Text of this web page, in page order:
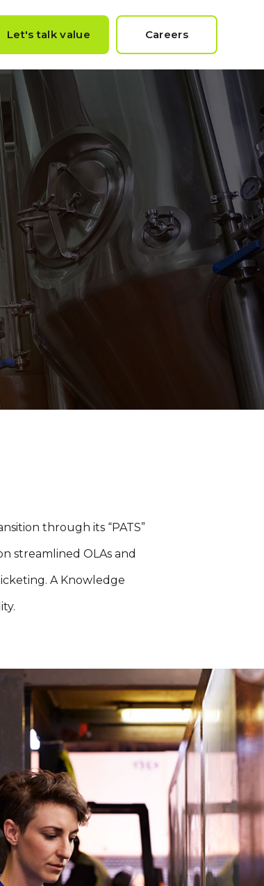
Let's talk value Careers
through its “PATS”
streamlined OLAs and
A Knowledge